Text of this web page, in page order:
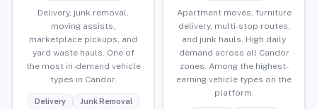
Delivery, junk removal,
moving assists,
marketplace pickups, and
yard waste hauls. One of
the most in-demand vehicle
types in Candor.
Delivery
Junk Removal
Apartment moves, furniture
delivery, multi-stop routes,
and junk hauls. High daily
demand across all Candor
zones. Among the highest-
earning vehicle types on the
platform.